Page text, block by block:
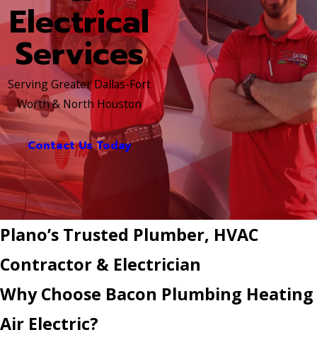
Electrical
Services
Serving Greater Dallas-Fort
Worth & North Houston
Contact Us Today
Plano’s Trusted Plumber, HVAC
Contractor & Electrician
Why Choose Bacon Plumbing Heating
Air Electric?